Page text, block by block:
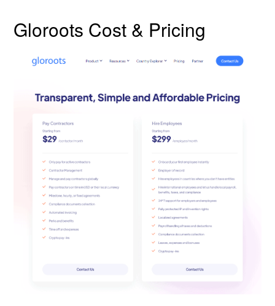
Gloroots Cost & Pricing